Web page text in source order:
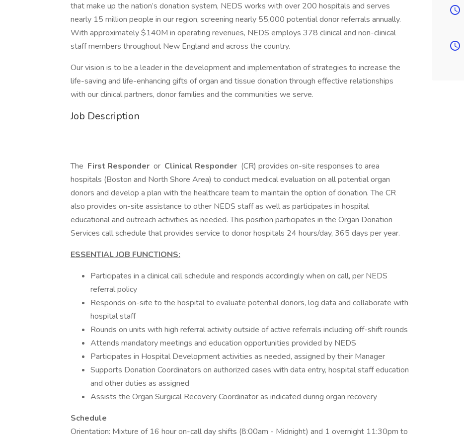
that make up the nation’s donation system, NEDS works with over 200 hospitals and serves
nearly 15 million people in our region, screening nearly 55,000 potential donor referrals annually.
With approximately $140M in operating revenues, NEDS employs 378 clinical and non-clinical
staff members throughout New England and across the country.
Our vision is to be a leader in the development and implementation of strategies to increase the
life-saving and life-enhancing gifts of organ and tissue donation through effective relationships
with our clinical partners, donor families and the communities we serve.
Job Description
The First Responder or Clinical Responder (CR) provides on-site responses to area
hospitals (Boston and North Shore Area) to conduct medical evaluation on all potential organ
donors and develop a plan with the healthcare team to maintain the option of donation. The CR
also provides on-site assistance to other NEDS staff as well as participates in hospital
educational and outreach activities as needed. This position participates in the Organ Donation
Services call schedule that provides service to donor hospitals 24 hours/day, 365 days per year.
ESSENTIAL JOB FUNCTIONS:
Participates in a clinical call schedule and responds accordingly when on call, per NEDS
referral policy
Responds on-site to the hospital to evaluate potential donors, log data and collaborate with
hospital staff
Rounds on units with high referral activity outside of active referrals including off-shift rounds
Attends mandatory meetings and education opportunities provided by NEDS
Participates in Hospital Development activities as needed, assigned by their Manager
Supports Donation Coordinators on authorized cases with data entry, hospital staff education
and other duties as assigned
Assists the Organ Surgical Recovery Coordinator as indicated during organ recovery
Schedule
Orientation: Mixture of 16 hour on-call day shifts (8:00am - Midnight) and 1 overnight 11:30pm to